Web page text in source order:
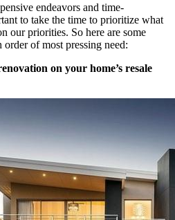
endeavors and time-
to take the time to prioritize what
our priorities. So here are some
of most pressing need:
on your home’s resale